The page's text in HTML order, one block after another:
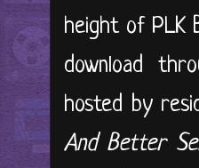
height of PLK
download
hosted by
And Better